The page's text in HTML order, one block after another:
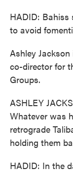
HADID: Bahiss
to avoid
Ashley
co-director for
Groups.
ASHLEY
Whatever was
retrograde
holding them
HADID: In the